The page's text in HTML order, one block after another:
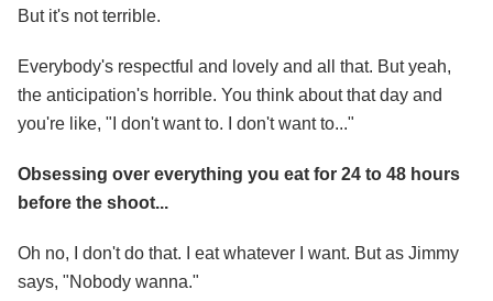
But it's not terrible.
Everybody's respectful and lovely and all that. But yeah,
the anticipation's horrible. You think about that day and
you're like, "I don't want to. I don't want to..."
Obsessing over everything you eat for 24 to 48 hours
before the shoot...
Oh no, I don't do that. I eat whatever I want. But as Jimmy
says, "Nobody wanna."